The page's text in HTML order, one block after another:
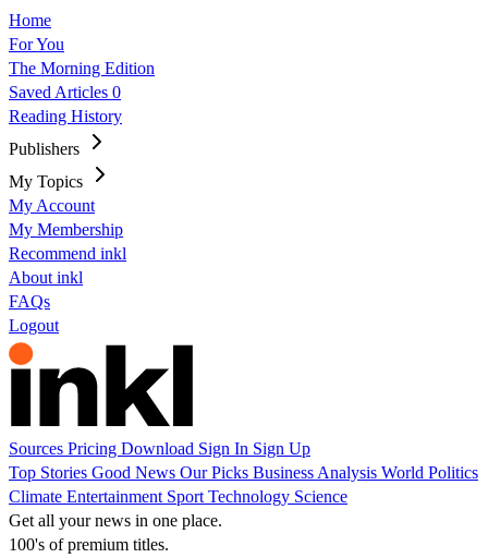
Home
For You
The Morning Edition
Saved Articles 0
Reading History
Publishers
My Topics
My Account
My Membership
Recommend inkl
About inkl
FAQs
Logout
Sources Pricing Download Sign In Sign Up
Top Stories Good News Our Picks Business Analysis World Politics
Climate Entertainment Sport Technology Science
Get all your news in one place.
100's of premium titles.